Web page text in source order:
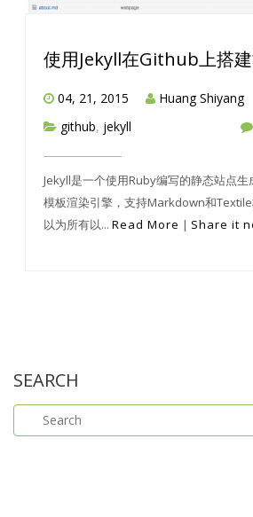
使用Jekyll在Github上搭
04, 21, 2015
Huang Shiyang
github, jekyll
Jekyll是一个使用Ruby编写的静态站点
模板渲染引擎，支持Markdown和
以为所有以... Read More | Share it
SEARCH